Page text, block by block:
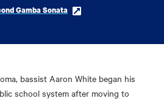
Gamba Sonata
bassist Aaron White began his
school system after moving to